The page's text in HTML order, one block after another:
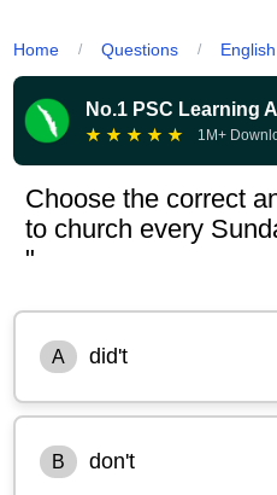
Home / Questions / English
No.1 PSC Learning
★ ★ ★ ★ ★ 1M+
Choose the correct
to church every
"
A did't
B don't